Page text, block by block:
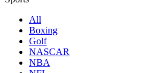
All
Boxing
Golf
NASCAR
NBA